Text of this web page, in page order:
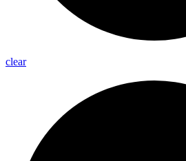
clear